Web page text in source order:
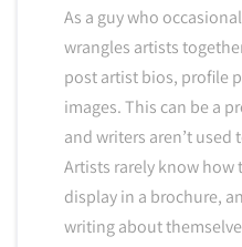
As a guy who
wrangles artists
post artist bios, profile
images. This can be a
and writers aren’t used
Artists rarely know
display in a brochure,
writing about